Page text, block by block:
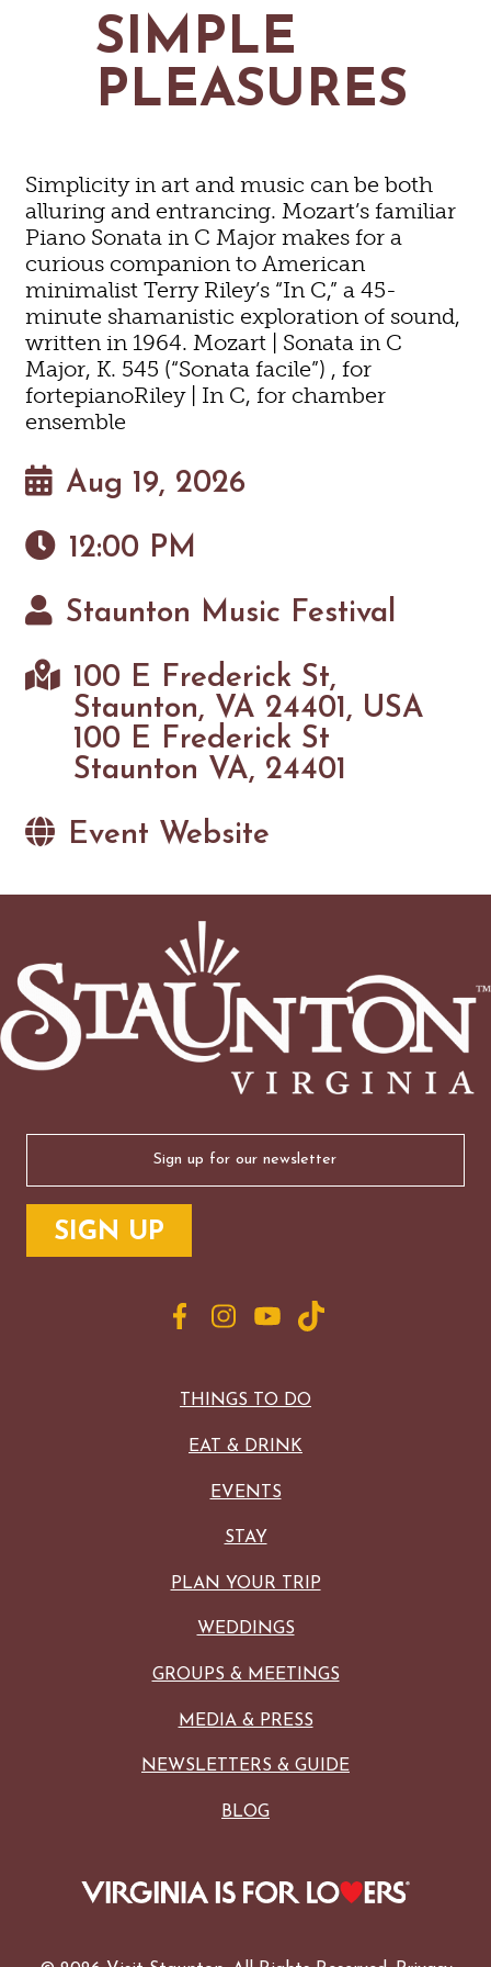
GOLF
FISHING
SNOW SPORTS
CONTACT US
NEWSLETTERS & TRAVEL GUIDE
PODCASTS
SEARCH
SIMPLE
PLEASURES
Simplicity in art and music can be both
alluring and entrancing. Mozart’s familiar
Piano Sonata in C Major makes for a
curious companion to American
minimalist Terry Riley’s “In C,” a 45-
minute shamanistic exploration of sound,
written in 1964. Mozart | Sonata in C
Major, K. 545 (“Sonata facile”) , for
fortepianoRiley | In C, for chamber
ensemble
Aug 19, 2026
12:00 PM
Staunton Music Festival
100 E Frederick St,
Staunton, VA 24401, USA
100 E Frederick St
Staunton VA, 24401
Event Website
THINGS TO DO
EAT & DRINK
EVENTS
STAY
PLAN YOUR TRIP
WEDDINGS
GROUPS & MEETINGS
MEDIA & PRESS
NEWSLETTERS & GUIDE
BLOG
(Required)